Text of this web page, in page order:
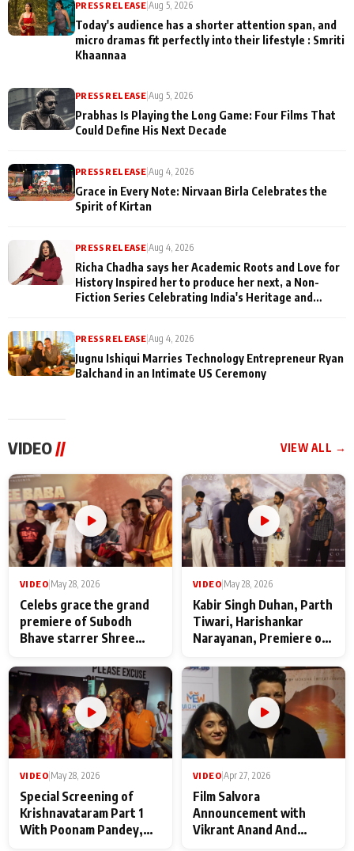
PRESS RELEASE |Aug 5, 2026
Today's audience has a shorter attention span, and
micro dramas fit perfectly into their lifestyle : Smriti
Khaannaa
PRESS RELEASE |Aug 5, 2026
Prabhas Is Playing the Long Game: Four Films That
Could Define His Next Decade
PRESS RELEASE |Aug 4, 2026
Grace in Every Note: Nirvaan Birla Celebrates the
Spirit of Kirtan
PRESS RELEASE |Aug 4, 2026
Richa Chadha says her Academic Roots and Love for
History Inspired her to produce her next, a Non-
Fiction Series Celebrating India's Heritage and
PRESS RELEASE |Aug 4, 2026
Jugnu Ishiqui Marries Technology Entrepreneur Ryan
Balchand in an Intimate US Ceremony
VIDEO// VIEW ALL →
VIDEO|May 28, 2026
Celebs grace the grand
premiere of Subodh
Bhave starrer Shree
Maharaj
VIDEO|May 28, 2026
Kabir Singh Duhan, Parth
Tiwari, Harishankar
Narayanan, Premiere of
makers
VIDEO May 28, 2026
Special Screening of
Krishnavataram Part 1
With Poonam Pandey,
VIDEO Apr 27, 2026
Film Salvora
Announcement with
Vikrant Anand And